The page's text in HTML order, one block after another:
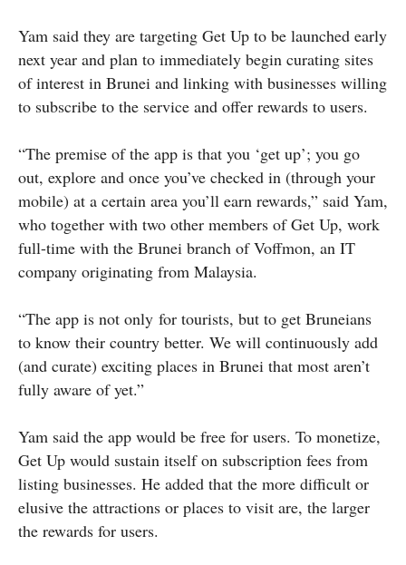
Yam said they are targeting Get Up to be launched early
next year and plan to immediately begin curating sites
of interest in Brunei and linking with businesses willing
to subscribe to the service and offer rewards to users.
“The premise of the app is that you ‘get up’; you go
out, explore and once you’ve checked in (through your
mobile) at a certain area you’ll earn rewards,” said Yam,
who together with two other members of Get Up, work
full-time with the Brunei branch of Voffmon, an IT
company originating from Malaysia.
“The app is not only for tourists, but to get Bruneians
to know their country better. We will continuously add
(and curate) exciting places in Brunei that most aren’t
fully aware of yet.”
Yam said the app would be free for users. To monetize,
Get Up would sustain itself on subscription fees from
listing businesses. He added that the more difficult or
elusive the attractions or places to visit are, the larger
the rewards for users.